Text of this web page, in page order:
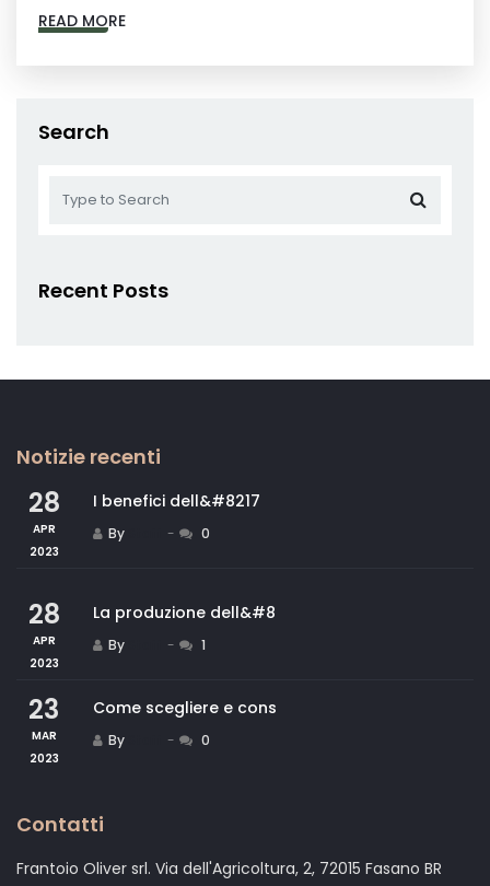
READ MORE
Search
Recent Posts
Notizie recenti
28
APR
2023
I benefici dell&#8217
By 0
28
APR
2023
La produzione dell&#8
By 1
23
MAR
2023
Come scegliere e cons
By 0
Contatti
Frantoio Oliver srl. Via dell'Agricoltura, 2, 72015 Fasano BR